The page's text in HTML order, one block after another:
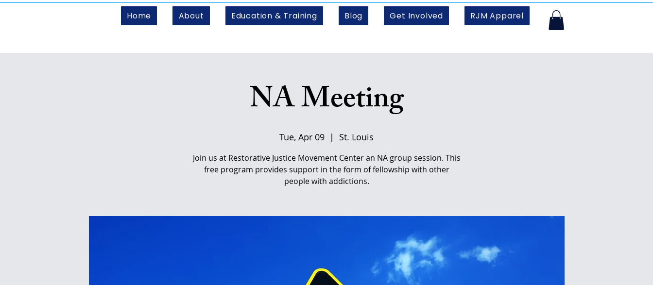
Home About Education & Training Blog Get Involved RJM Apparel
NA Meeting
Tue, Apr 09
  |
St. Louis
Join us at Restorative Justice Movement Center an NA group session. This
free program provides support in the form of fellowship with other
people with addictions.